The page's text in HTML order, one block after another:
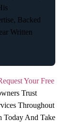
Backed
Written
Your Free
Trust
Throughout
Today And Take